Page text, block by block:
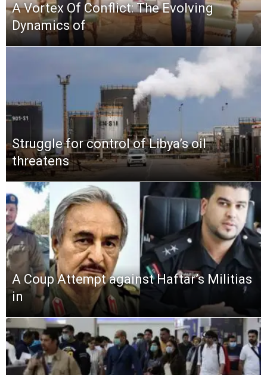
A Vortex Of Conflict: The Evolving
Dynamics of
Struggle for control of Libya’s oil
threatens
A Coup Attempt against Haftar’s Militias
in